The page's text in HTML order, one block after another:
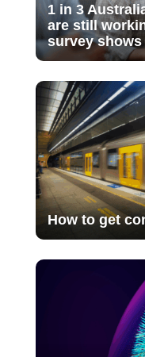
1 in 3
are still
survey shows
How to get